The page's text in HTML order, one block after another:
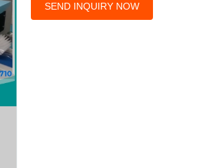
SEND INQUIRY NOW